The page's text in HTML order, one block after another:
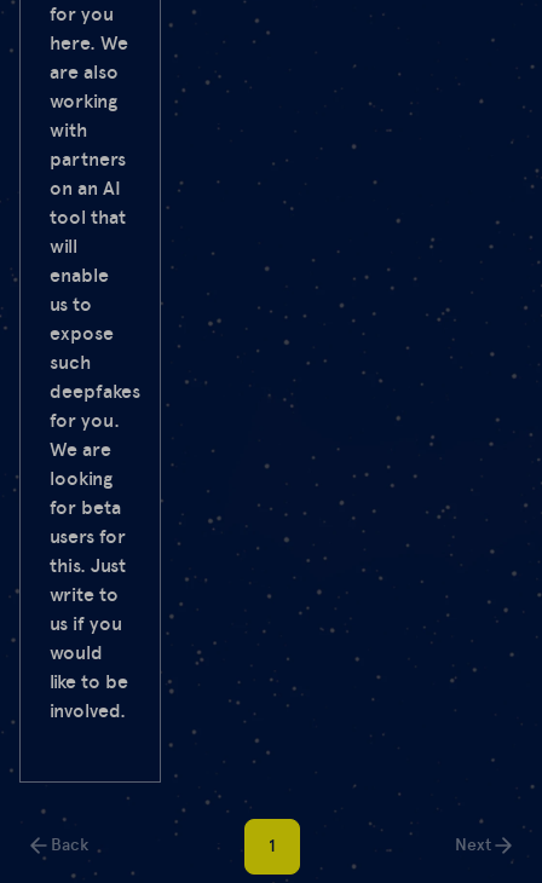
for you
here. We
are also
working
with
partners
on an AI
tool that
will
enable
us to
expose
such
deepfakes
for you.
We are
looking
for beta
users for
this. Just
write to
us if you
would
like to be
involved.
Back 1 Next